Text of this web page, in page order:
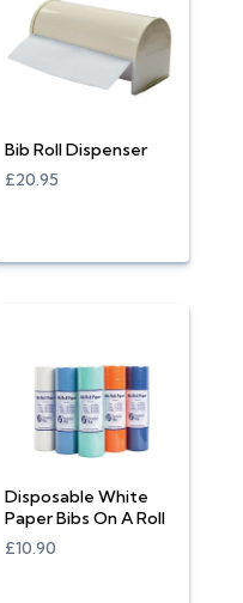
Bib Roll Dispenser
£20.95
Disposable White
Paper Bibs On A Roll
£10.90